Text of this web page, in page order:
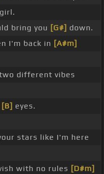
bring you [G#] down.
I'm back in [A#m]
different vibes
[B] eyes.
stars like I'm here
with no rules [D#m]